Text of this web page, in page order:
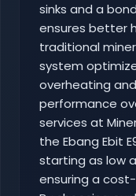
sinks and a
ensures better
traditional
system
overheating
performance
services at
the Ebang Ebit
starting as low
ensuring a